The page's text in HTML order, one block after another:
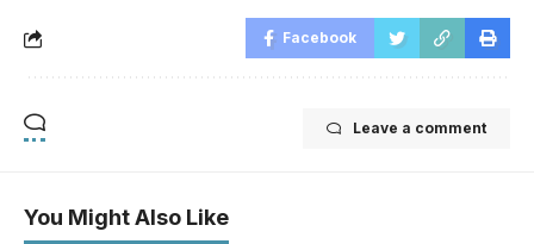
Facebook
Leave a comment
You Might Also Like